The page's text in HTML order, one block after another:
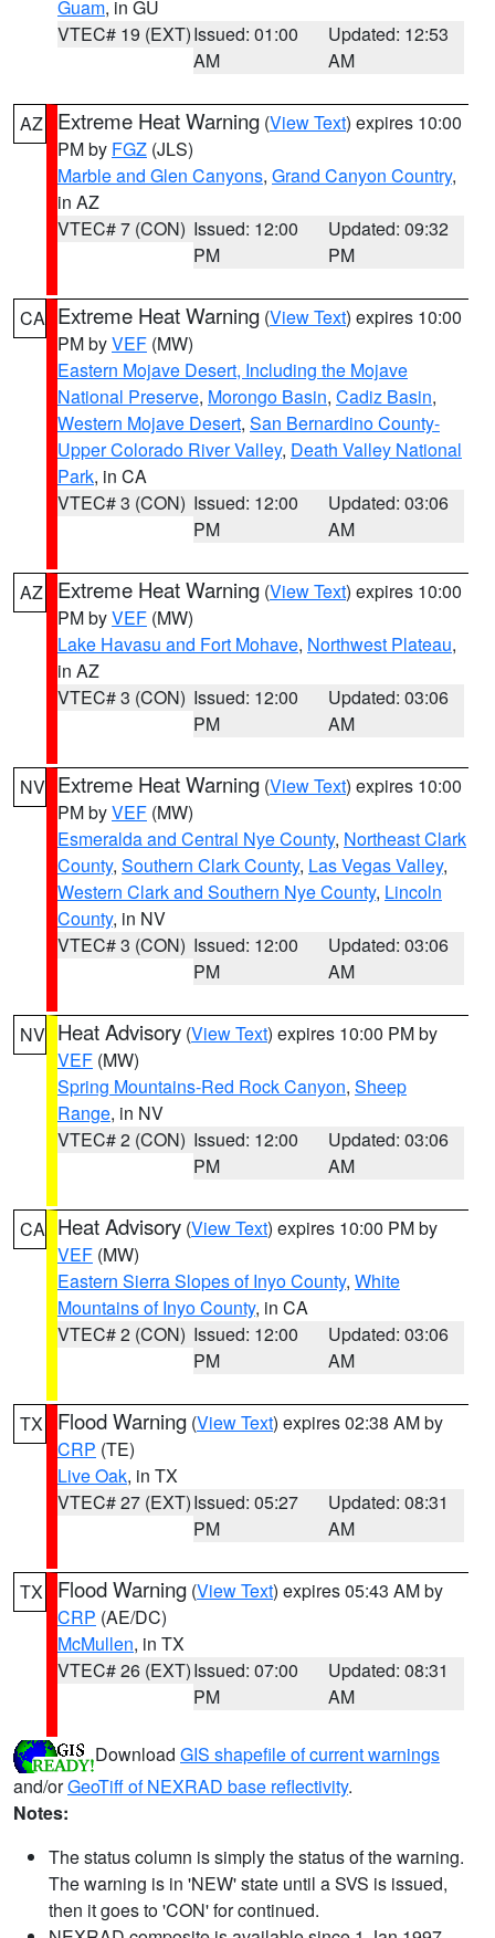
Guam, in GU
VTEC# 19 (EXT)Issued: 01:00
AM
Updated: 12:53
AM
AZ Extreme Heat Warning (View Text) expires 10:00
PM by FGZ (JLS)
Marble and Glen Canyons, Grand Canyon Country,
in AZ
VTEC# 7 (CON) Issued: 12:00
PM
Updated: 09:32
PM
CA Extreme Heat Warning (View Text) expires 10:00
PM byVEF (MW)
Eastern Mojave Desert, Including the Mojave
National Preserve, Morongo Basin, Cadiz Basin,
Western Mojave Desert, San Bernardino County-
Upper Colorado River Valley, Death Valley National
Park, in CA
VTEC# 3 (CON) Issued: 12:00
PM
Updated: 03:06
AM
AZ Extreme Heat Warning (View Text) expires 10:00
PM byVEF (MW)
Lake Havasu and Fort Mohave, Northwest Plateau,
in AZ
VTEC# 3 (CON) Issued: 12:00
PM
Updated: 03:06
AM
NV Extreme Heat Warning (View Text) expires 10:00
PM byVEF (MW)
Esmeralda and Central Nye County, Northeast Clark
County, Southern Clark County, Las Vegas Valley,
Western Clark and Southern Nye County, Lincoln
County, in NV
VTEC# 3 (CON) Issued: 12:00
PM
Updated: 03:06
AM
NV Heat Advisory (View Text) expires 10:00 PM by
VEF (MW)
Spring Mountains-Red Rock Canyon, Sheep
Range, in NV
VTEC# 2 (CON) Issued: 12:00
PM
Updated: 03:06
AM
CA Heat Advisory (View Text) expires 10:00 PM by
VEF (MW)
Eastern Sierra Slopes of Inyo County, White
Mountains of Inyo County, in CA
VTEC# 2 (CON) Issued: 12:00
PM
Updated: 03:06
AM
TX Flood Warning (View Text) expires 02:38 AM by
CRP (TE)
Live Oak, in TX
VTEC# 27 (EXT)Issued: 05:27
PM
Updated: 08:31
AM
TX Flood Warning (View Text) expires 05:43 AM by
CRP (AE/DC)
McMullen, in TX
VTEC# 26 (EXT)Issued: 07:00
PM
Updated: 08:31
AM
Download GIS shapefile of current warnings
and/orGeoTiff of NEXRAD base reflectivity.
Notes:
The status column is simply the status of the warning.
The warning is in 'NEW' state until a SVS is issued,
then it goes to 'CON' for continued.